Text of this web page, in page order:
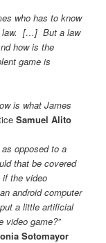
who has to know
law. […] But a law
how is the
game is
is what James
Samuel Alito
opposed to a
that be covered
if the video
android computer
a little artificial
video game?”
Sotomayor